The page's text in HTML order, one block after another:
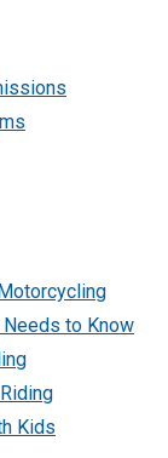
to Know
Kids